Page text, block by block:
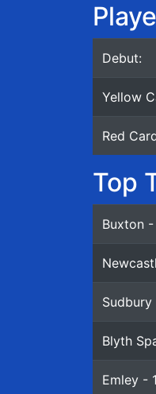
Debut:
Yellow
Red
Top
Buxton
Blyth
Emley - 1